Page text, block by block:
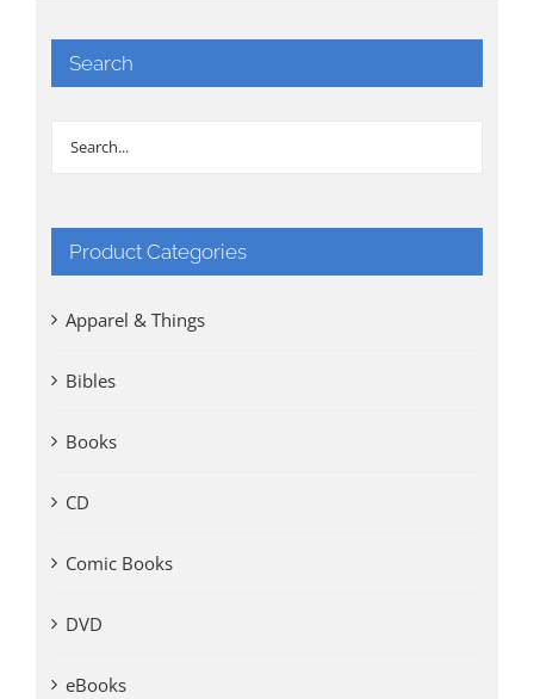
Search
Product Categories
Apparel & Things
Bibles
Books
CD
Comic Books
DVD
eBooks